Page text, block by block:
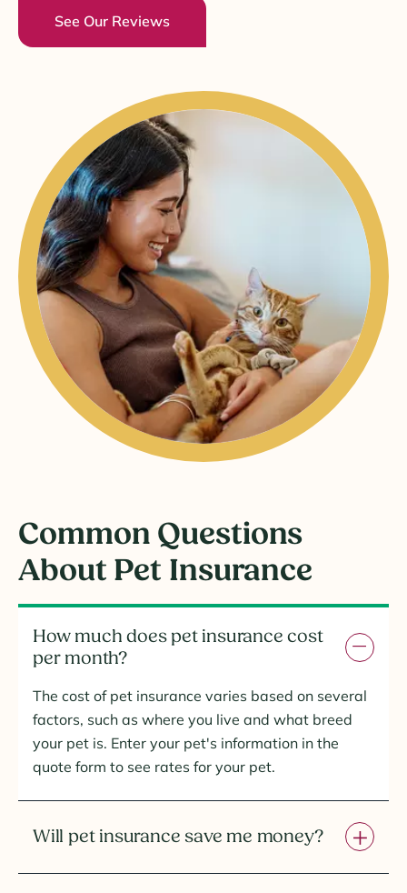
See Our Reviews
Common Questions
About Pet Insurance
How much does pet insurance cost
per month?
The cost of pet insurance varies based on several
factors, such as where you live and what breed
your pet is. Enter your pet's information in the
quote form to see rates for your pet.
Will pet insurance save me money?